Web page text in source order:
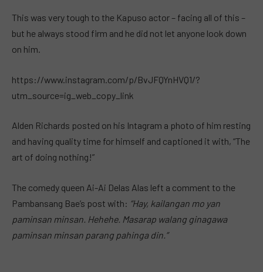
This was very tough to the Kapuso actor – facing all of this –
but he always stood firm and he did not let anyone look down
on him.
https://www.instagram.com/p/BvJFQYnHVQ1/?
utm_source=ig_web_copy_link
Alden Richards posted on his Intagram a photo of him resting
and having quality time for himself and captioned it with, “The
art of doing nothing!”
The comedy queen Ai-Ai Delas Alas left a comment to the
Pambansang Bae’s post with: “Hay, kailangan mo yan
paminsan minsan. Hehehe. Masarap walang ginagawa
paminsan minsan parang pahinga din.”